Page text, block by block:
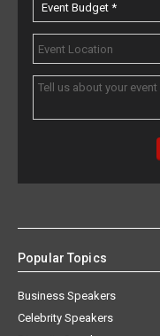
Popular Topics
Business Speakers
Celebrity Speakers